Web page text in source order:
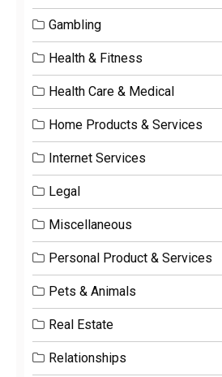
Gambling
Health & Fitness
Health Care & Medical
Home Products & Services
Internet Services
Legal
Miscellaneous
Personal Product & Services
Pets & Animals
Real Estate
Relationships